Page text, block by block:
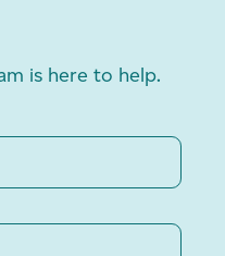
is here to help.